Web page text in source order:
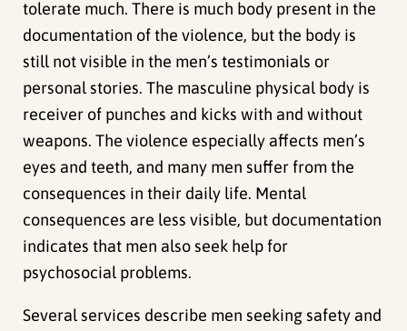
tolerate much. There is much body present in the
documentation of the violence, but the body is
still not visible in the men’s testimonials or
personal stories. The masculine physical body is
receiver of punches and kicks with and without
weapons. The violence especially affects men’s
eyes and teeth, and many men suffer from the
consequences in their daily life. Mental
consequences are less visible, but documentation
indicates that men also seek help for
psychosocial problems.
Several services describe men seeking safety and